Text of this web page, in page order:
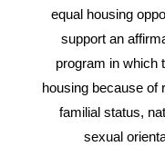
equal housing
support an
program in which
housing because of
familial status,
sexual